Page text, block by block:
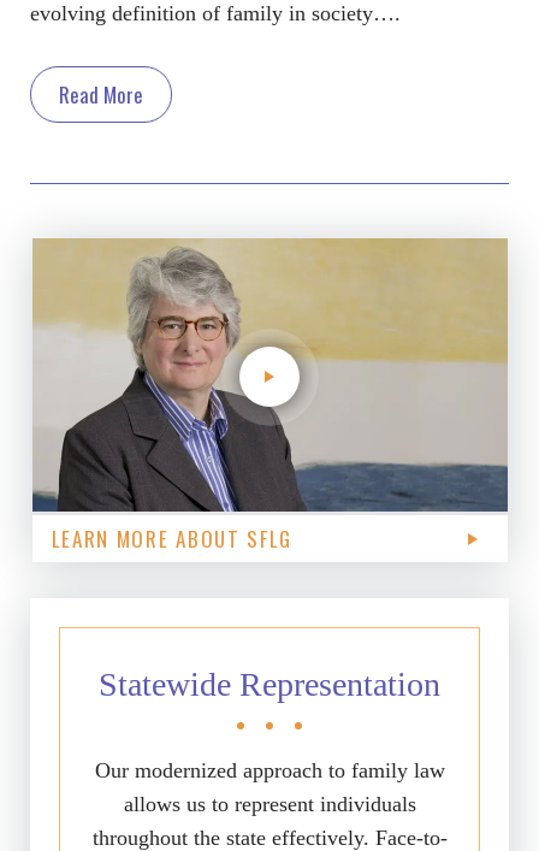
evolving definition of family in society….
Read More
LEARN MORE ABOUT SFLG
Statewide Representation
Our modernized approach to family law
allows us to represent individuals
throughout the state effectively. Face-to-